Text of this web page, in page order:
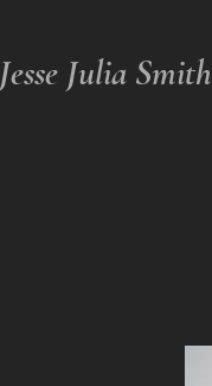
Jesse Julia Smith